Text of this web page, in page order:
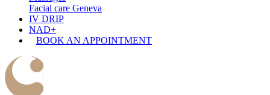
Facial care Geneva
IV DRIP
NAD+
BOOK AN APPOINTMENT